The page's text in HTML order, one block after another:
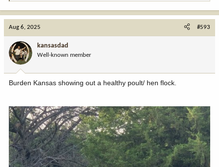
a
o
n
:
Aug 6, 2025 #593
kansasdad
Well-known member
Burden Kansas showing out a healthy poult/ hen flock.